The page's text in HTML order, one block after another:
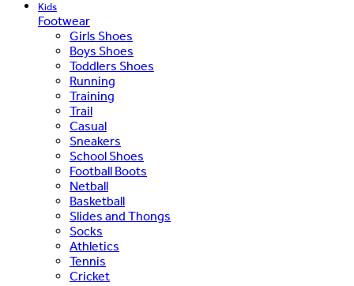
Kids
Footwear
Girls Shoes
Boys Shoes
Toddlers Shoes
Running
Training
Trail
Casual
Sneakers
School Shoes
Football Boots
Netball
Basketball
Slides and Thongs
Socks
Athletics
Tennis
Cricket